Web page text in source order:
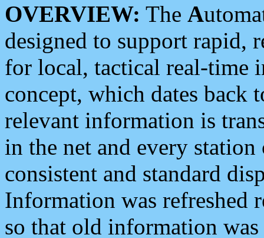
OVERVIEW: The A
designed to support rapid,
for local, tactical real-time
concept, which dates back
relevant information is
in the net and every
consistent and standard
Information was refreshed
so that old information